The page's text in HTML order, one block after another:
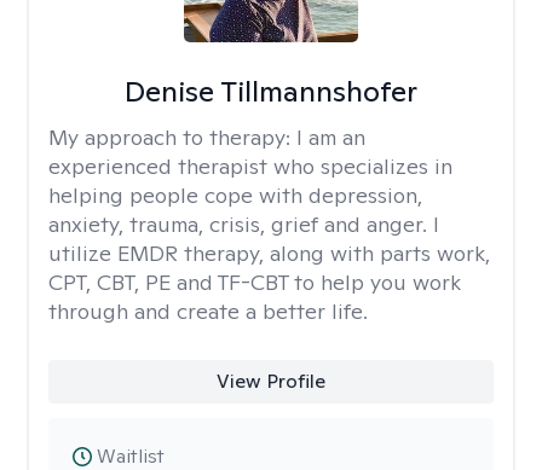
Denise Tillmannshofer
My approach to therapy: I am an
experienced therapist who specializes in
helping people cope with depression,
anxiety, trauma, crisis, grief and anger. I
utilize EMDR therapy, along with parts work,
CPT, CBT, PE and TF-CBT to help you work
through and create a better life.
View Profile
Waitlist